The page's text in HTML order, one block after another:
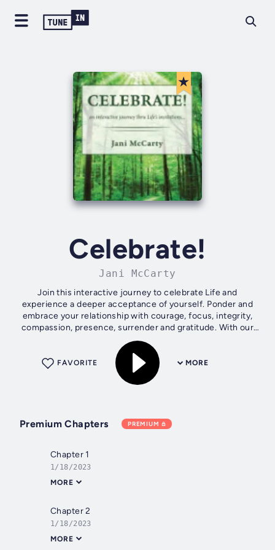
Celebrate!
Jani McCarty
Join this interactive journey to celebrate Life and
experience a deeper acceptance of yourself. Ponder and
embrace your relationship with courage, focus, integrity,
compassion, presence, surrender and gratitude. With our
finite scrutiny, Life's...
MORE
FAVORITE
Premium Chapters PREMIUM
Chapter 1
1/18/2023
MORE
Chapter 2
1/18/2023
MORE